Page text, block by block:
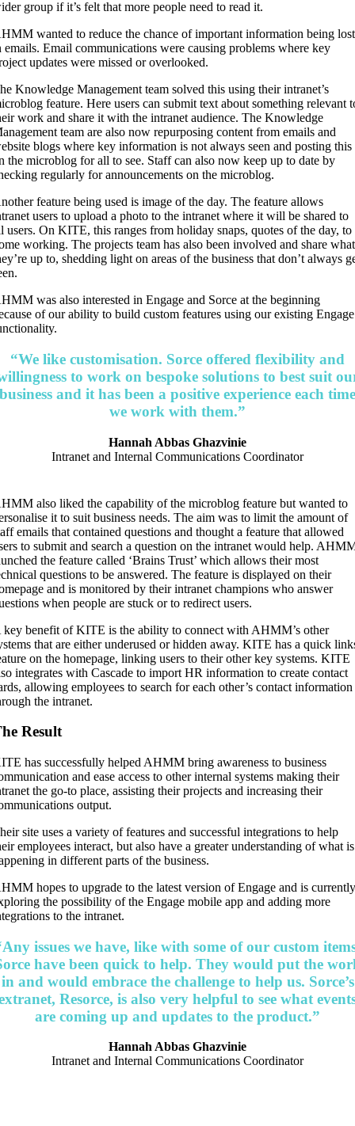
group if it’s felt that more people need to read it.
wanted to reduce the chance of important information being lost
emails. Email communications were causing problems where key
updates were missed or overlooked.
Knowledge Management team solved this using their intranet’s
feature. Here users can submit text about something relevant
work and share it with the intranet audience. The Knowledge
team are also now repurposing content from emails and
blogs where key information is not always seen and posting this
the microblog for all to see. Staff can also now keep up to date by
regularly for announcements on the microblog.
feature being used is image of the day. The feature allows
users to upload a photo to the intranet where it will be shared to
users. On KITE, this ranges from holiday snaps, quotes of the day, to
working. The projects team has also been involved and share what
up to, shedding light on areas of the business that don’t always
was also interested in Engage and Sorce at the beginning
of our ability to build custom features using our existing Engage
“We like customisation. Sorce offered flexibility and
to work on bespoke solutions to best suit
business and it has been a positive experience each time
we work with them.”
Hannah Abbas Ghazvinie
Intranet and Internal Communications Coordinator
also liked the capability of the microblog feature but wanted to
it to suit business needs. The aim was to limit the amount of
emails that contained questions and thought a feature that allowed
to submit and search a question on the intranet would help.
the feature called ‘Brains Trust’ which allows their most
questions to be answered. The feature is displayed on their
and is monitored by their intranet champions who answer
when people are stuck or to redirect users.
key benefit of KITE is the ability to connect with AHMM’s other
that are either underused or hidden away. KITE has a quick
on the homepage, linking users to their other key systems. KITE
integrates with Cascade to import HR information to create contact
allowing employees to search for each other’s contact information
the intranet.
Result
has successfully helped AHMM bring awareness to business
and ease access to other internal systems making their
the go-to place, assisting their projects and increasing their
output.
site uses a variety of features and successful integrations to help
employees interact, but also have a greater understanding of what is
in different parts of the business.
hopes to upgrade to the latest version of Engage and is
the possibility of the Engage mobile app and adding more
to the intranet.
issues we have, like with some of our custom
have been quick to help. They would put the
in and would embrace the challenge to help us. Sorce’s
Resorce, is also very helpful to see what
are coming up and updates to the product.”
Hannah Abbas Ghazvinie
Intranet and Internal Communications Coordinator